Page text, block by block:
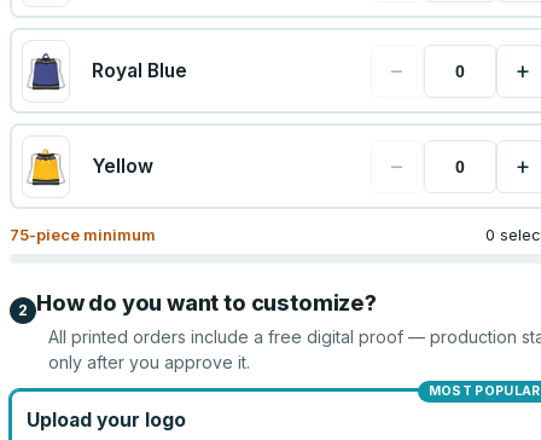
Royal Blue − +
Yellow − +
75-piece minimum 0
2 How do you want to customize?
All printed orders include a free digital proof — production
only after you approve it.
MOST POPULAR
Upload your logo